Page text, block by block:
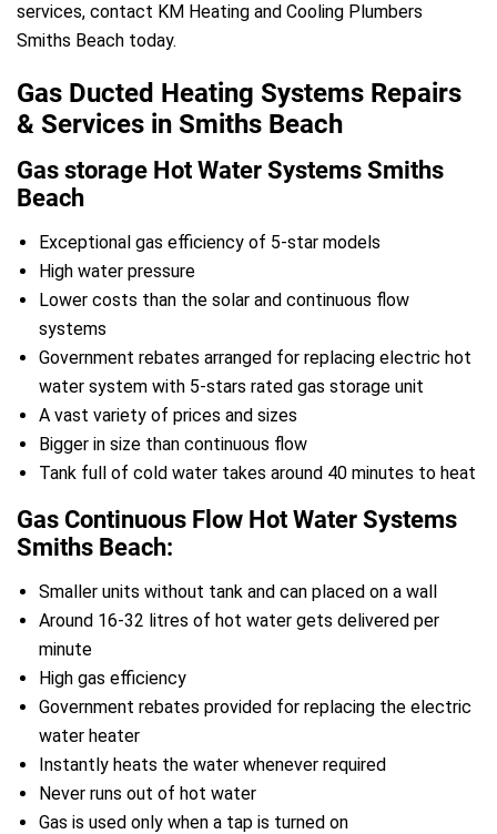
services, contact KM Heating and Cooling Plumbers
Smiths Beach today.
Gas Ducted Heating Systems Repairs
& Services in Smiths Beach
Gas storage Hot Water Systems Smiths
Beach
Exceptional gas efficiency of 5-star models
High water pressure
Lower costs than the solar and continuous flow
systems
Government rebates arranged for replacing electric hot
water system with 5-stars rated gas storage unit
A vast variety of prices and sizes
Bigger in size than continuous flow
Tank full of cold water takes around 40 minutes to heat
Gas Continuous Flow Hot Water Systems
Smiths Beach:
Smaller units without tank and can placed on a wall
Around 16-32 litres of hot water gets delivered per
minute
High gas efficiency
Government rebates provided for replacing the electric
water heater
Instantly heats the water whenever required
Never runs out of hot water
Gas is used only when a tap is turned on